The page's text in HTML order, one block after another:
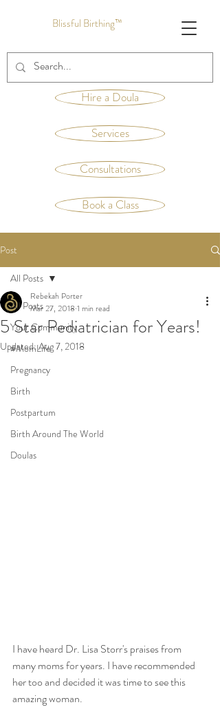
Blissful Birthing™
Hire a Doula
Services
Consultations
Book a Class
Post
All Posts
Your Community
#MomLife
Pregnancy
Birth
Postpartum
Birth Around The World
Doulas
All Posts
5 Star Pediatrician for Years!
Rebekah Porter
Mar 27, 2018 1 min read
Updated:Aug 7, 2018
I have heard Dr. Lisa Storr's praises from
many moms for years. I have recommended
her too and decided it was time to see this
amazing woman.